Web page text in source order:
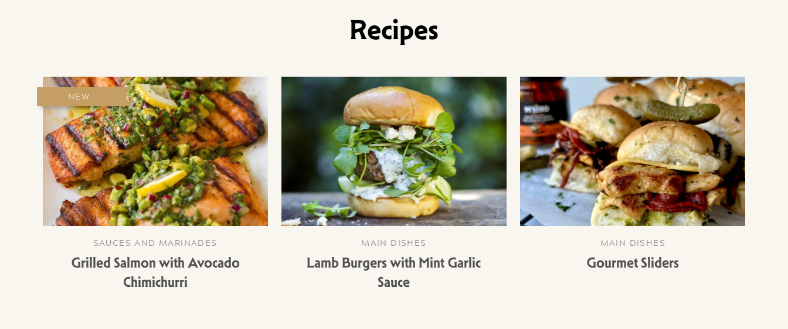
Recipes
NEW
SAUCES AND MARINADES
Grilled Salmon with Avocado
Chimichurri
MAIN DISHES
Lamb Burgers with Mint Garlic
Sauce
MAIN DISHES
Gourmet Sliders